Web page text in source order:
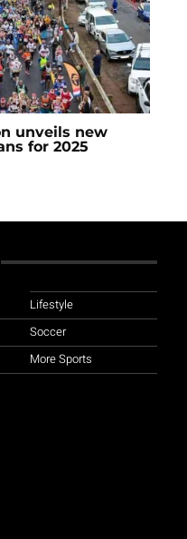
unveils new
for 2025
Lifestyle
Soccer
More Sports